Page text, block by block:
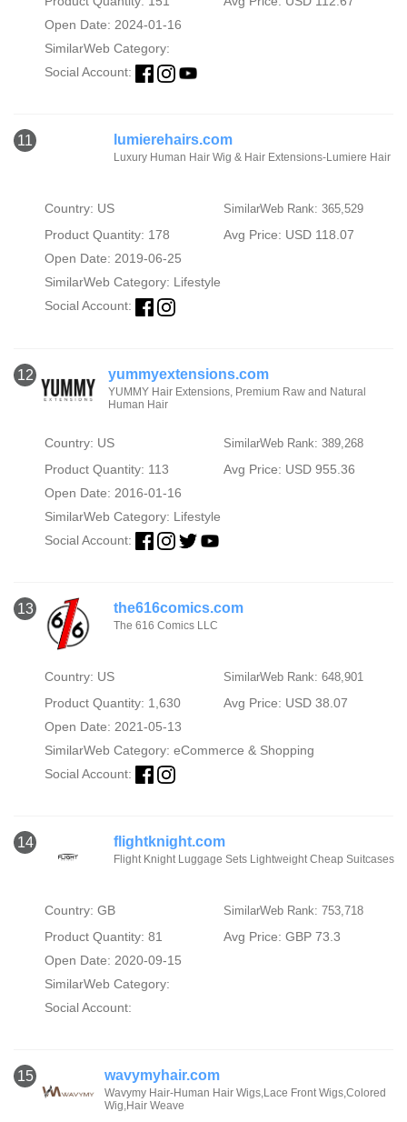
Open Date: 2024-01-16
SimilarWeb Category:
Social Account:
11 lumierehairs.com
Luxury Human Hair Wig & Hair Extensions-Lumiere Hair
Country: US SimilarWeb Rank: 365,529
Product Quantity: 178
Avg Price: USD 118.07
Open Date: 2019-06-25
SimilarWeb Category: Lifestyle
Social Account:
12 yummyextensions.com
YUMMY Hair Extensions, Premium Raw and Natural
Human Hair
Country: US SimilarWeb Rank: 389,268
Product Quantity: 113
Avg Price: USD 955.36
Open Date: 2016-01-16
SimilarWeb Category: Lifestyle
Social Account:
13 the616comics.com
The 616 Comics LLC
Country: US SimilarWeb Rank: 648,901
Product Quantity: 1,630
Avg Price: USD 38.07
Open Date: 2021-05-13
SimilarWeb Category: eCommerce & Shopping
Social Account:
14 flightknight.com
Flight Knight Luggage Sets Lightweight Cheap Suitcases
Country: GB SimilarWeb Rank: 753,718
Product Quantity: 81
Avg Price: GBP 73.3
Open Date: 2020-09-15
SimilarWeb Category:
Social Account:
15 wavymyhair.com
Wavymy Hair-Human Hair Wigs,Lace Front Wigs,Colored
Wig,Hair Weave